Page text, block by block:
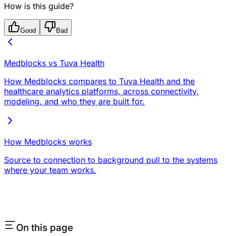
How is this guide?
Good Bad
Medblocks vs Tuva Health
How Medblocks compares to Tuva Health and the
healthcare analytics platforms, across connectivity,
modeling, and who they are built for.
How Medblocks works
Source to connection to background pull to the systems
where your team works.
On this page